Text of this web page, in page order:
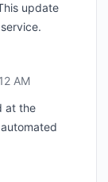
update
AM
at the